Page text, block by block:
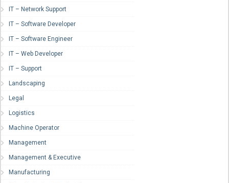
IT – Network Support
IT – Software Developer
IT – Software Engineer
IT – Web Developer
IT – Support
Landscaping
Legal
Logistics
Machine Operator
Management
Management & Executive
Manufacturing